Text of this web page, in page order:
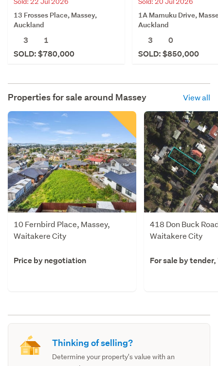
13 Frosses Place, Massey,
Auckland
3
1
SOLD: $780,000
1A Mamuku Drive,
Auckland
3
0
SOLD: $850,000
Properties for sale around Massey View all
10 Fernbird Place, Massey,
Waitakere City
Price by negotiation
418 Don Buck
Waitakere City
For sale by tender,
Thinking of selling?
Determine your property's value with an